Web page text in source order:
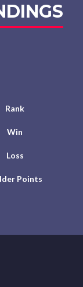
Rank
Win
Loss
Points